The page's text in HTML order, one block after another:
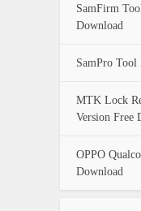
SamFirm
Download
SamPro Tool
MTK Lock
Version Free
OPPO
Download